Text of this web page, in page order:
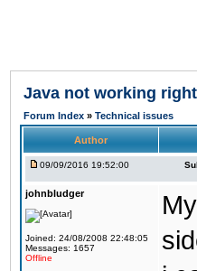
Java not working
Forum Index » Technical issues
Author
09/09/2016 19:52:00
johnbludger
Joined: 24/08/2008 22:48:05
Messages: 1657
Offline